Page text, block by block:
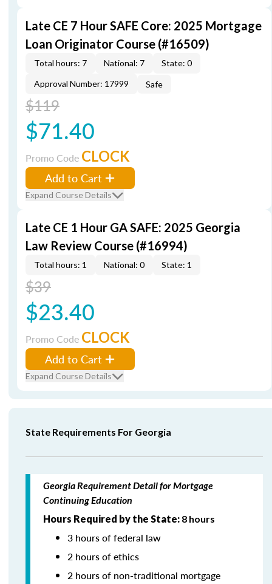
Late CE 7 Hour SAFE Core: 2025 Mortgage
Loan Originator Course (#16509)
Total hours: 7 National: 7
State: 0
Approval Number: 17999
Safe
$119
$71.40
Promo Code CLOCK
Add to Cart
Expand Course Details
Late CE 1 Hour GA SAFE: 2025 Georgia
Law Review Course (#16994)
Total hours: 1 National: 0 State: 1
$39
$23.40
Promo Code CLOCK
Add to Cart
Expand Course Details
State Requirements For Georgia
Georgia Requirement Detail for Mortgage
Continuing Education
Hours Required by the State: 8 hours
3 hours of federal law
2 hours of ethics
2 hours of non-traditional mortgage